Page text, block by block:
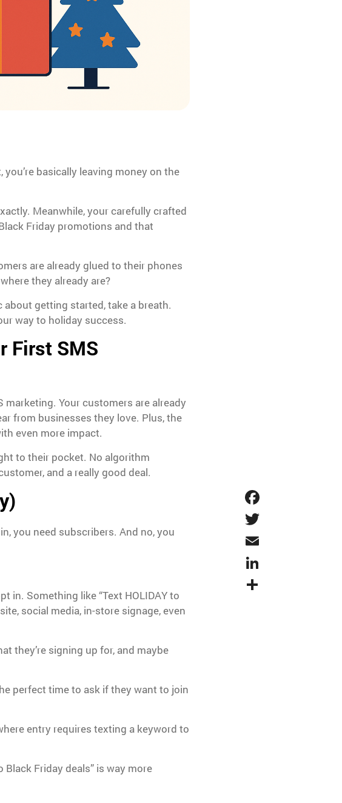
basically leaving money on the
Meanwhile, your carefully crafted
Friday promotions and that
are already glued to their phones
they already are?
getting started, take a breath.
way to holiday success.
First SMS
Your customers are already
from businesses they love. Plus, the
even more impact.
to their pocket. No algorithm
and a really good deal.
you need subscribers. And no, you
in. Something like “Text HOLIDAY to
social media, in-store signage, even
they’re signing up for, and maybe
perfect time to ask if they want to join
entry requires texting a keyword to
Friday deals” is way more